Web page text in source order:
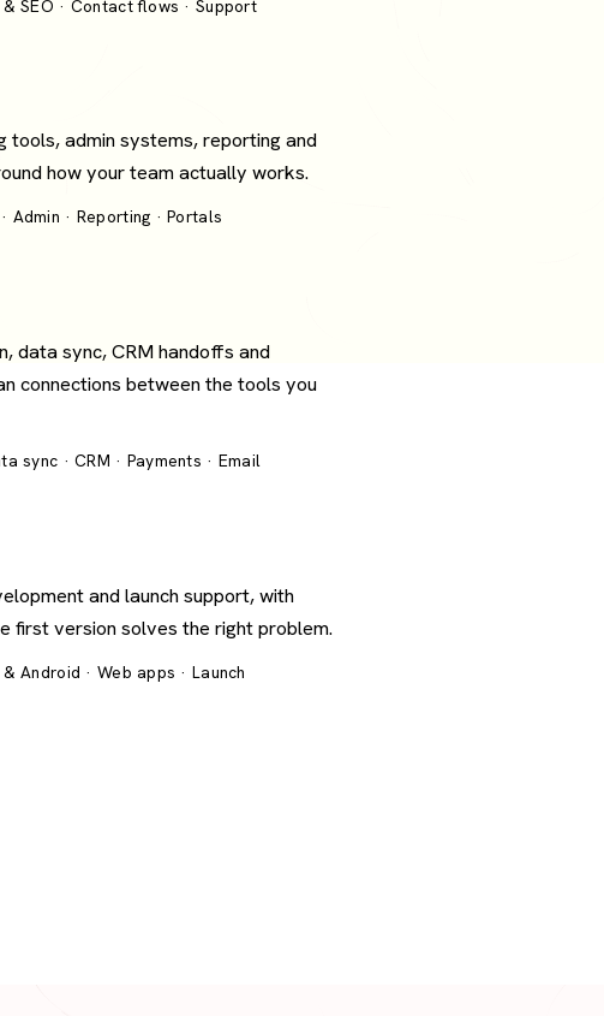
SEO · Contact flows · Support
tools, admin systems, reporting and
how your team actually works.
Admin · Reporting · Portals
data sync, CRM handoffs and
connections between the tools you
sync · CRM · Payments · Email
and launch support, with
first version solves the right problem.
Android · Web apps · Launch